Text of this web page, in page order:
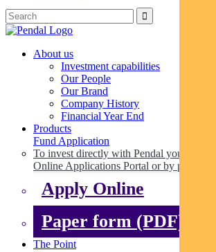
About us
Investment capabilities
Our People
Our Brand
Company History
Financial Year End
Products
Fund Application
To invest directly with Pendal you can
Online Applications Portal or by paper.
Apply Online
Paper form (PDF)
The Point